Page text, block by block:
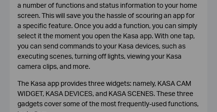
a number of functions and status information to your home
screen. This will save you the hassle of scouring an app for
a specific feature. Once you add a function, you can simply
select it the moment you open the Kasa app. With one tap,
you can send commands to your Kasa devices, such as
executing scenes, turning off lights, viewing your Kasa
camera clips, and more.
The Kasa app provides three widgets: namely, KASA CAM
WIDGET, KASA DEVICES, and KASA SCENES. These three
gadgets cover some of the most frequently-used functions,